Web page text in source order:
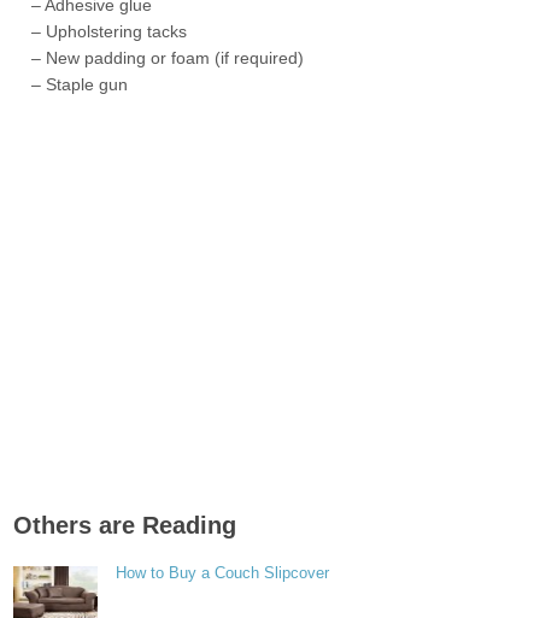
– Adhesive glue
– Upholstering tacks
– New padding or foam (if required)
– Staple gun
Others are Reading
How to Buy a Couch Slipcover